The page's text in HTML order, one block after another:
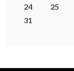
24
25
31